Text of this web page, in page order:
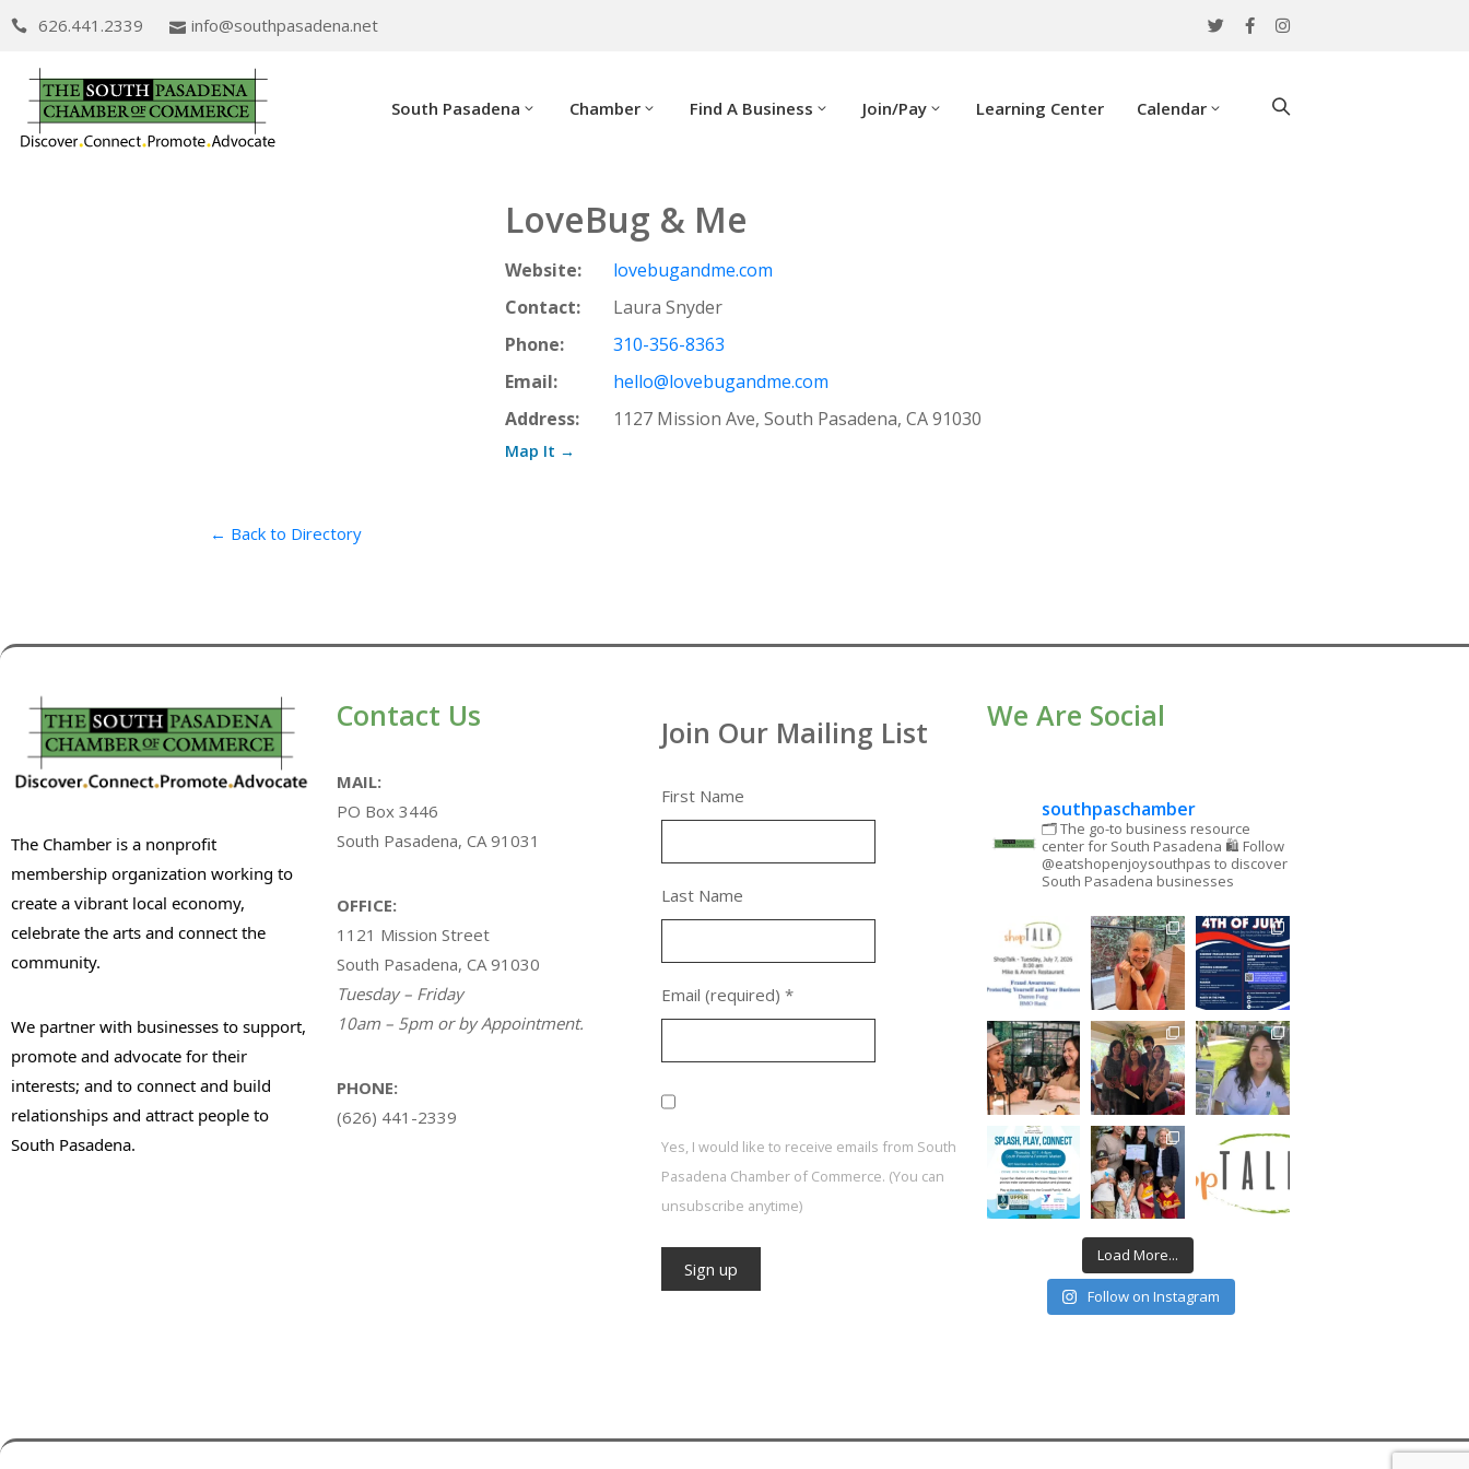
626.441.2339 info@southpasadena.net
South Pasadena Chamber Find A Business Join/Pay Learning Center Calendar
LoveBug & Me
Website:
lovebugandme.com
Contact:
Laura Snyder
Phone:
310-356-8363
Email:
hello@lovebugandme.com
Address:
1127 Mission Ave, South Pasadena, CA 91030
Map It →
← Back to Directory
The Chamber is a nonprofit
membership organization working to
create a vibrant local economy,
celebrate the arts and connect the
community.
We partner with businesses to support,
promote and advocate for their
interests; and to connect and build
relationships and attract people to
South Pasadena.
Contact Us
MAIL:
PO Box 3446
South Pasadena, CA 91031
OFFICE:
1121 Mission Street
South Pasadena, CA 91030
Tuesday – Friday
10am – 5pm or by Appointment.
PHONE:
(626) 441-2339
Join Our Mailing List
First Name
Last Name
Email (required) *
Yes, I would like to receive emails from South
Pasadena Chamber of Commerce. (You can
unsubscribe anytime)
leave
We Are Social
southpaschamber
🗂 The go-to business resource
center for South Pasadena 🛍 Follow
@eatshopenjoysouthpas to discover
South Pasadena businesses
Load More...
Follow on Instagram